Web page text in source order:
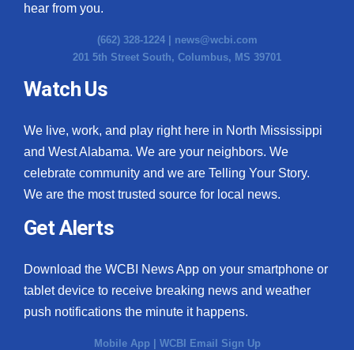
hear from you.
(662) 328-1224 | news@wcbi.com
201 5th Street South, Columbus, MS 39701
Watch Us
We live, work, and play right here in North Mississippi
and West Alabama. We are your neighbors. We
celebrate community and we are Telling Your Story.
We are the most trusted source for local news.
Get Alerts
Download the WCBI News App on your smartphone or
tablet device to receive breaking news and weather
push notifications the minute it happens.
Mobile App | WCBI Email Sign Up